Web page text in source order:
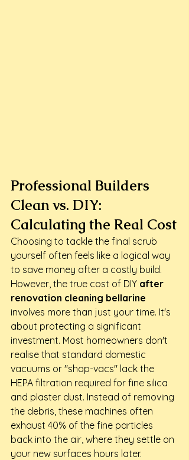
Professional Builders
Clean vs. DIY:
Calculating the Real Cost
Choosing to tackle the final scrub
yourself often feels like a logical way
to save money after a costly build.
However, the true cost of DIY after
renovation cleaning bellarine
involves more than just your time. It's
about protecting a significant
investment. Most homeowners don't
realise that standard domestic
vacuums or "shop-vacs" lack the
HEPA filtration required for fine silica
and plaster dust. Instead of removing
the debris, these machines often
exhaust 40% of the fine particles
back into the air, where they settle on
your new surfaces hours later.